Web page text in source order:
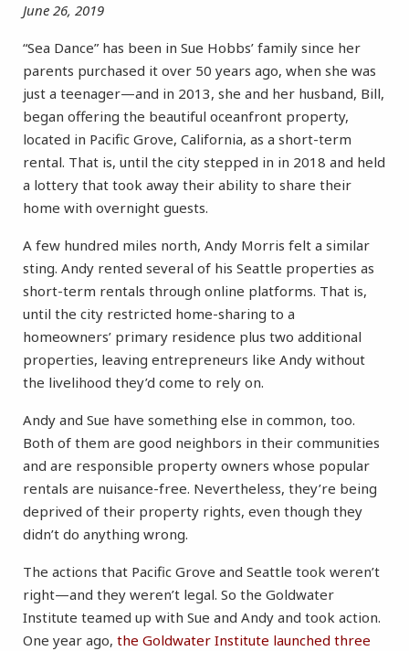
June 26, 2019
“Sea Dance” has been in Sue Hobbs’ family since her
parents purchased it over 50 years ago, when she was
just a teenager—and in 2013, she and her husband, Bill,
began offering the beautiful oceanfront property,
located in Pacific Grove, California, as a short-term
rental. That is, until the city stepped in in 2018 and held
a lottery that took away their ability to share their
home with overnight guests.
A few hundred miles north, Andy Morris felt a similar
sting. Andy rented several of his Seattle properties as
short-term rentals through online platforms. That is,
until the city restricted home-sharing to a
homeowners’ primary residence plus two additional
properties, leaving entrepreneurs like Andy without
the livelihood they’d come to rely on.
Andy and Sue have something else in common, too.
Both of them are good neighbors in their communities
and are responsible property owners whose popular
rentals are nuisance-free. Nevertheless, they’re being
deprived of their property rights, even though they
didn’t do anything wrong.
The actions that Pacific Grove and Seattle took weren’t
right—and they weren’t legal. So the Goldwater
Institute teamed up with Sue and Andy and took action.
One year ago, the Goldwater Institute launched three